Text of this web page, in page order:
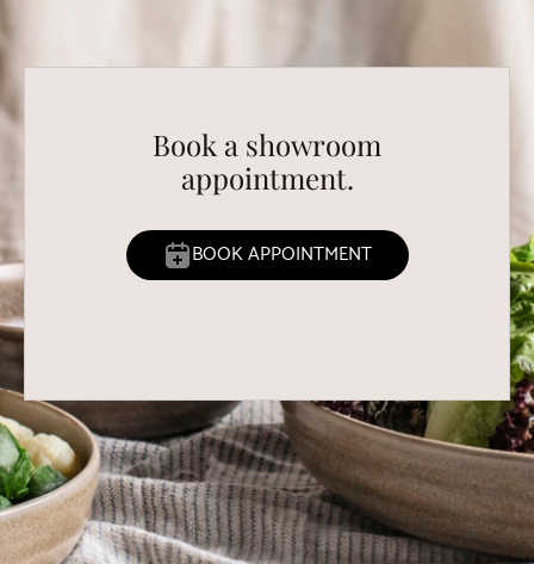
Book a showroom
appointment.
BOOK APPOINTMENT